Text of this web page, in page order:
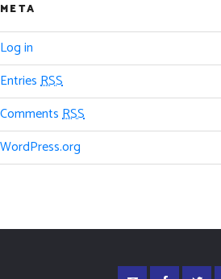
META
Log in
EntriesRSS
CommentsRSS
WordPress.org